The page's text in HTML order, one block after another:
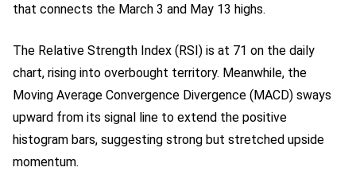
that connects the March 3 and May 13 highs.
The Relative Strength Index (RSI) is at 71 on the daily
chart, rising into overbought territory. Meanwhile, the
Moving Average Convergence Divergence (MACD) sways
upward from its signal line to extend the positive
histogram bars, suggesting strong but stretched upside
momentum.